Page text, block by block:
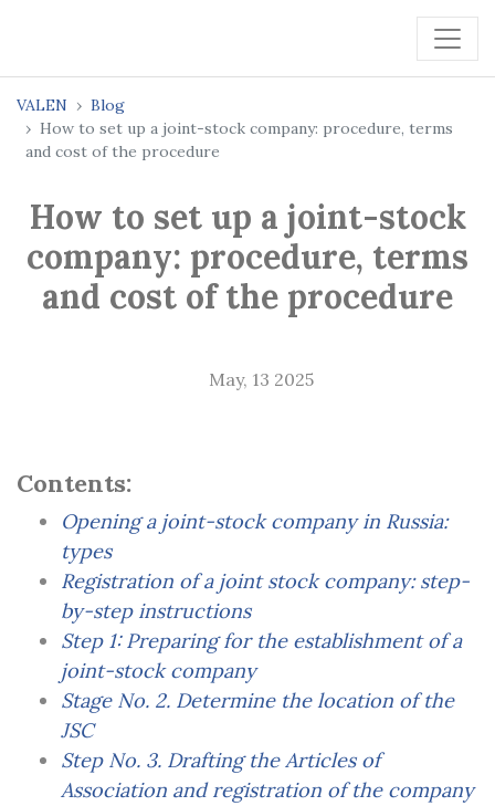
VALEN
Blog
How to set up a joint-stock company: procedure, terms
and cost of the procedure
How to set up a joint-stock
company: procedure, terms
and cost of the procedure
May, 13 2025
Contents:
Opening a joint-stock company in Russia:
types
Registration of a joint stock company: step-
by-step instructions
Step 1: Preparing for the establishment of a
joint-stock company
Stage No. 2. Determine the location of the
JSC
Step No. 3. Drafting the Articles of
Association and registration of the company